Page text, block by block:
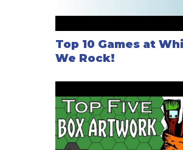
Top 10 Games at
We Rock!